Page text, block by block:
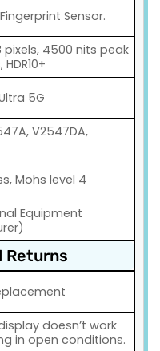
Sensor.
pixels, 4500 nits peak
5G
V2547DA,
Mohs level 4
Equipment
Returns
doesn’t work
in open conditions.